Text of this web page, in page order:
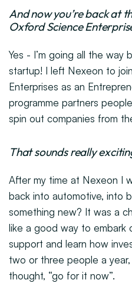
And now you’re back at
Oxford Science
Yes - I’m going all the
startup! I left Nexeon to
Enterprises as an
programme partners
spin out companies from
That sounds really
After my time at Nexeon I
back into automotive, into
something new? It was a
like a good way to embark
support and learn how
two or three people a
thought, “go for it now”.